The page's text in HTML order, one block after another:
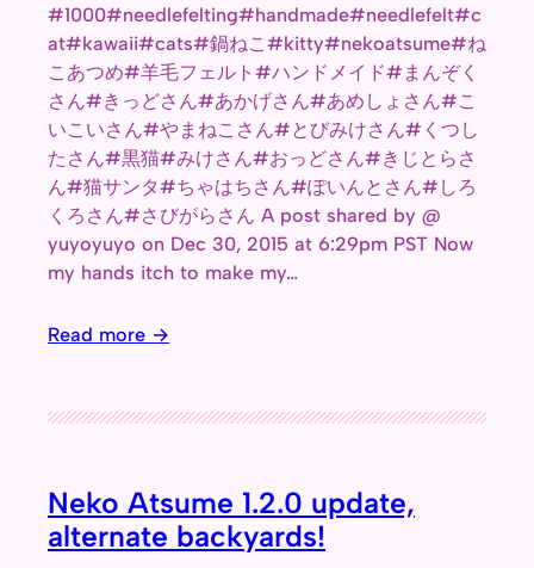
#1000#needlefelting#handmade#needlefelt#c
at#kawaii#cats#鍋ねこ#kitty#nekoatsume#ね
こあつめ#羊毛フェルト#ハンドメイド#まんぞく
さん#きっどさん#あかげさん#あめしょさん#こ
いこいさん#やまねこさん#とびみけさん#くつし
たさん#黒猫#みけさん#おっどさん#きじとらさ
ん#猫サンタ#ちゃはちさん#ぽいんとさん#しろ
くろさん#さびがらさん A post shared by @
yuyoyuyo on Dec 30, 2015 at 6:29pm PST Now
my hands itch to make my…
Read more →
Neko Atsume 1.2.0 update,
alternate backyards!